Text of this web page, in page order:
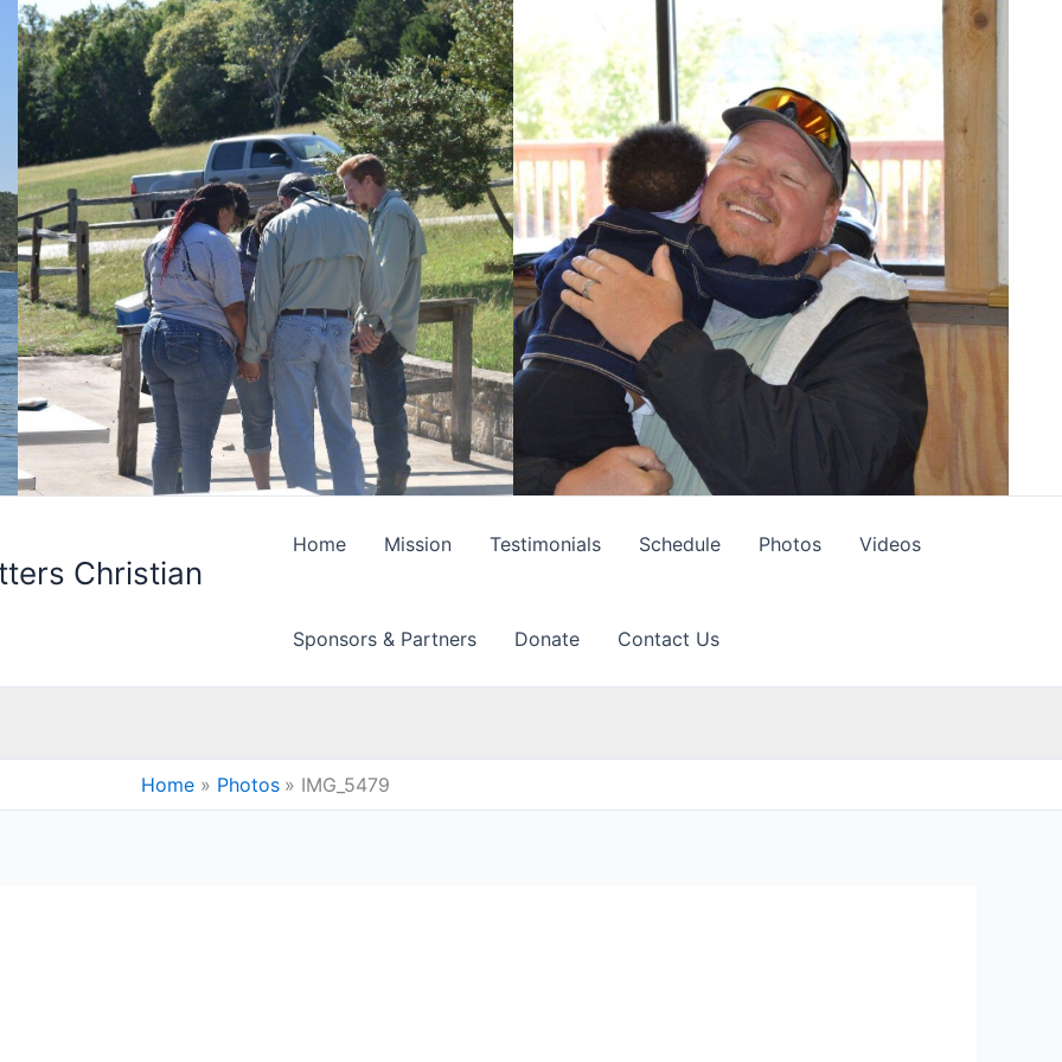
Christian
Home Mission Testimonials Schedule Photos Videos
Sponsors & Partners Donate Contact Us
Home Photos IMG_5479